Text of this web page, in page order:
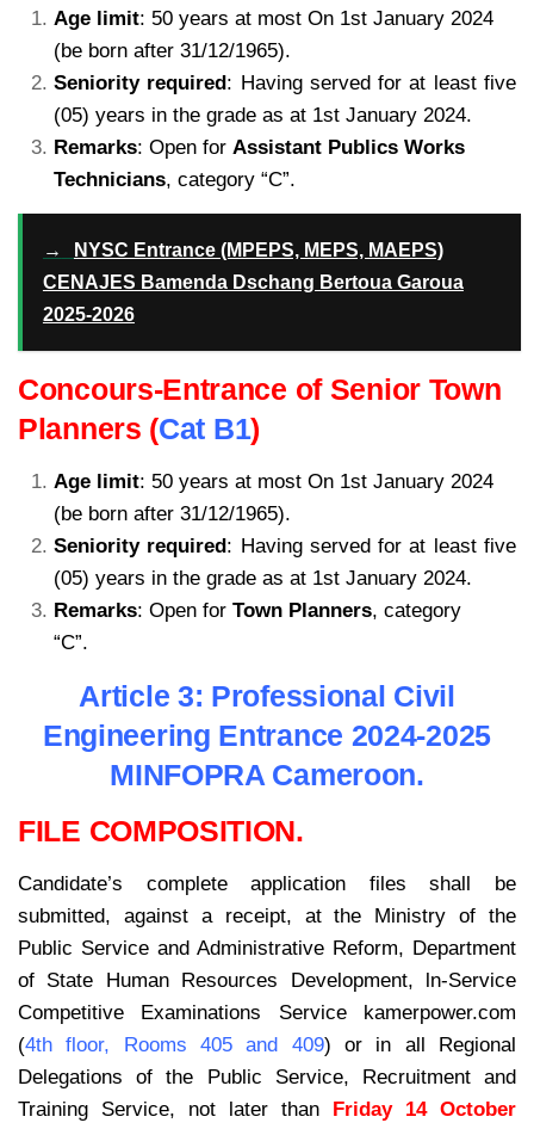
Age limit: 50 years at most On 1st January 2024
(be born after 31/12/1965).
Seniority required: Having served for at least five
(05) years in the grade as at 1st January 2024.
Remarks: Open for Assistant Publics Works
Technicians, category “C”.
→
NYSC Entrance (MPEPS, MEPS, MAEPS)
CENAJES Bamenda Dschang Bertoua Garoua
2025-2026
Concours-Entrance of Senior Town
Planners (Cat B1)
Age limit: 50 years at most On 1st January 2024
(be born after 31/12/1965).
Seniority required : Having served for at least five
(05) years in the grade as at 1st January 2024.
Remarks: Open for Town Planners, category
“C”.
Article 3: Professional Civil
Engineering Entrance 2024-2025
MINFOPRA Cameroon.
FILE COMPOSITION.
Candidate’s complete application files shall be
submitted, against a receipt, at the Ministry of the
Public Service and Administrative Reform, Department
of State Human Resources Development, ln-Service
Competitive Examinations Service kamerpower.com
(4th floor, Rooms 405 and 409) or in all Regional
Delegations of the Public Service, Recruitment and
Training Service, not later than Friday 14 October